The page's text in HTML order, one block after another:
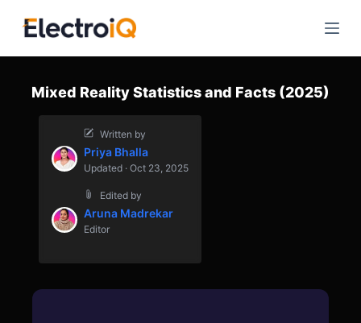
i
Mixed Reality Statistics and Facts (2025)
Written by
Priya Bhalla
Updated · Oct 23, 2025
Edited by
Aruna Madrekar
Editor